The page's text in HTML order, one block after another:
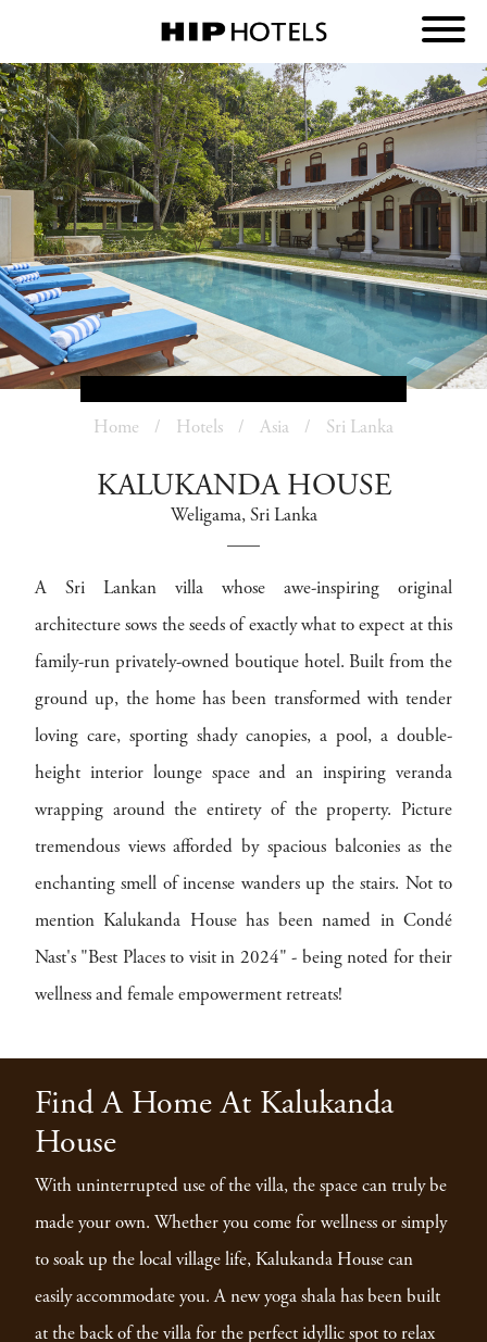
Home Hotels Asia Sri Lanka
KALUKANDA HOUSE
Weligama, Sri Lanka
A Sri Lankan villa whose awe-inspiring original
architecture sows the seeds of exactly what to expect at this
family-run privately-owned boutique hotel. Built from the
ground up, the home has been transformed with tender
loving care, sporting shady canopies, a pool, a double-
height interior lounge space and an inspiring veranda
wrapping around the entirety of the property. Picture
tremendous views afforded by spacious balconies as the
enchanting smell of incense wanders up the stairs. Not to
mention Kalukanda House has been named in Condé
Nast's "Best Places to visit in 2024" - being noted for their
wellness and female empowerment retreats!
Find A Home At Kalukanda
House
With uninterrupted use of the villa, the space can truly be
made your own. Whether you come for wellness or simply
to soak up the local village life, Kalukanda House can
easily accommodate you. A new yoga shala has been built
at the back of the villa for the perfect idyllic spot to relax